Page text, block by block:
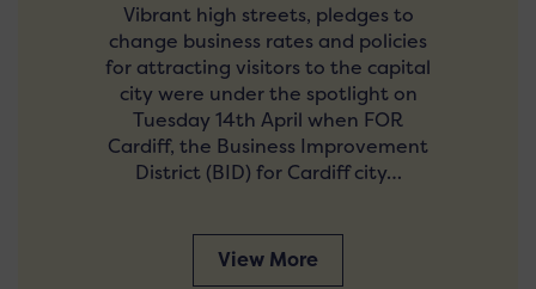
Vibrant high streets, pledges to
change business rates and policies
for attracting visitors to the capital
city were under the spotlight on
Tuesday 14th April when FOR
Cardiff, the Business Improvement
District (BID) for Cardiff city…
View More